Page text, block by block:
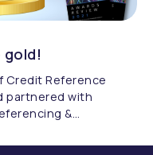
Credit Reference
partnered with
&